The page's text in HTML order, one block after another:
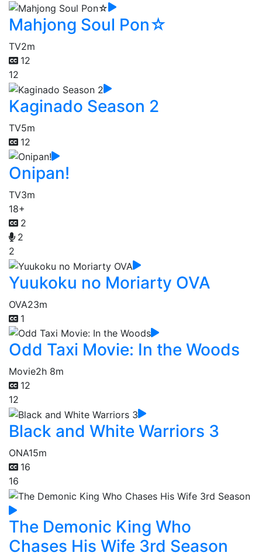
Mahjong Soul Pon☆
TV2m
12
12
Kaginado Season 2
TV5m
12
Onipan!
TV3m
18+
2
2
2
Yuukoku no Moriarty OVA
OVA23m
1
Odd Taxi Movie: In the Woods
Movie2h 8m
12
12
Black and White Warriors 3
ONA15m
16
16
The Demonic King Who
Chases His Wife 3rd Season